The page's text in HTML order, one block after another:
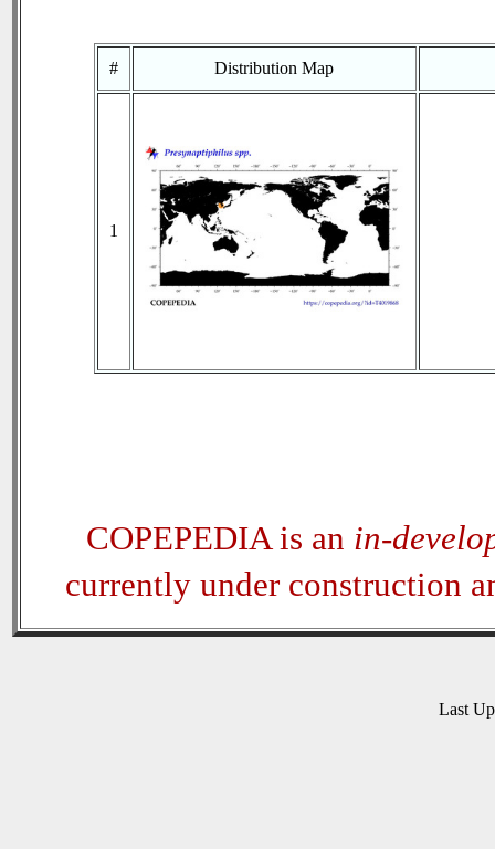
# Distribution Map
1
COPEPEDIA is an in-
currently under construction
Last